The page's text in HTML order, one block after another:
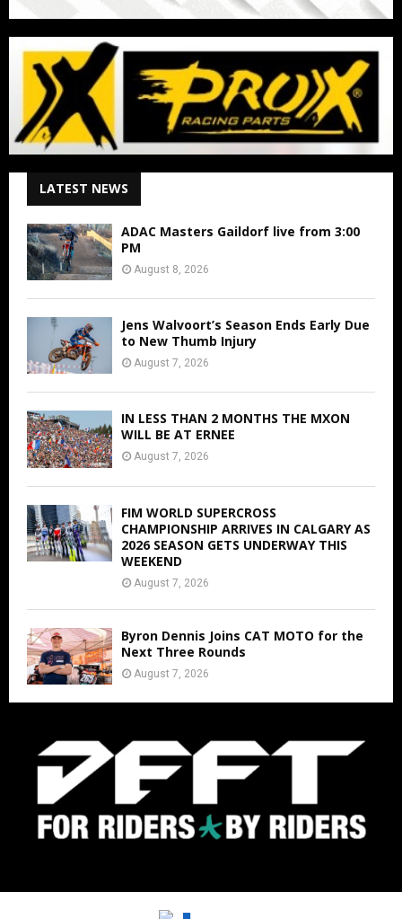
LATEST NEWS
ADAC Masters Gaildorf live from 3:00
PM
August 8, 2026
Jens Walvoort’s Season Ends Early Due
to New Thumb Injury
August 7, 2026
IN LESS THAN 2 MONTHS THE MXON
WILL BE AT ERNEE
August 7, 2026
FIM WORLD SUPERCROSS
CHAMPIONSHIP ARRIVES IN CALGARY AS
2026 SEASON GETS UNDERWAY THIS
WEEKEND
August 7, 2026
Byron Dennis Joins CAT MOTO for the
Next Three Rounds
August 7, 2026